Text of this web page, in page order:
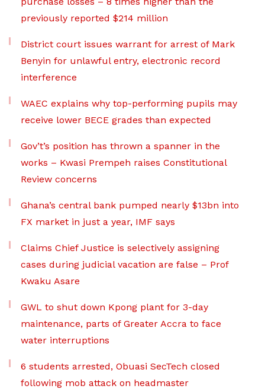
previously reported $214 million
District court issues warrant for arrest of Mark
Benyin for unlawful entry, electronic record
interference
WAEC explains why top-performing pupils may
receive lower BECE grades than expected
Gov’t’s position has thrown a spanner in the
works – Kwasi Prempeh raises Constitutional
Review concerns
Ghana’s central bank pumped nearly $13bn into
FX market in just a year, IMF says
Claims Chief Justice is selectively assigning
cases during judicial vacation are false – Prof
Kwaku Asare
GWL to shut down Kpong plant for 3-day
maintenance, parts of Greater Accra to face
water interruptions
6 students arrested, Obuasi SecTech closed
following mob attack on headmaster